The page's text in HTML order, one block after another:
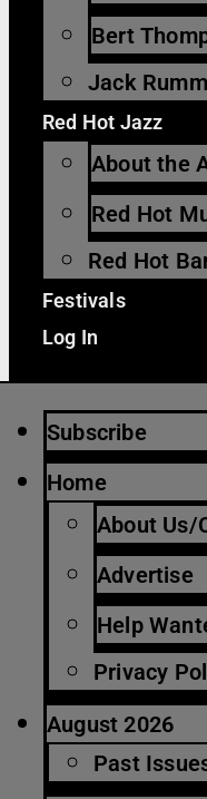
Bert
Jack
Red Hot Jazz
About the
Red Hot
Red Hot
Festivals
Log In
Subscribe
Home
About Us/
Advertise
Help
Privacy
August 2026
Past